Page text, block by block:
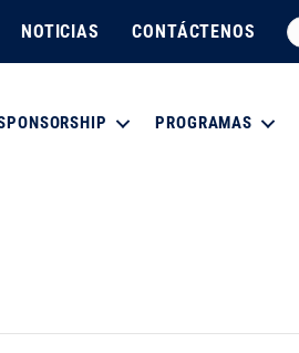
NOTICIAS CONTÁCTENOS
PROGRAMAS